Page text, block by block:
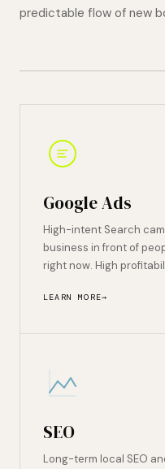
predictable flow of new
Google Ads
High-intent Search
business in front of
right now. High
LEARN MORE
SEO
Long-term local SEO